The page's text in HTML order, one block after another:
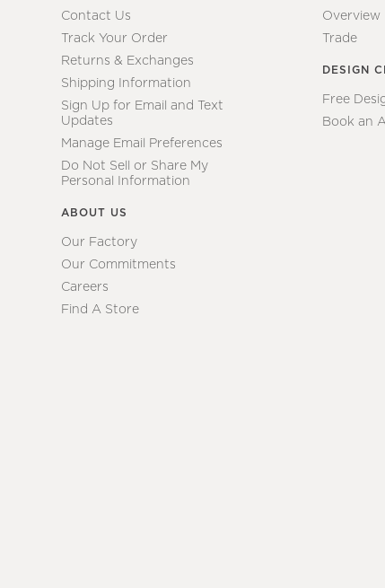
Contact Us
Track Your Order
Returns & Exchanges
Shipping Information
Sign Up for Email and Text
Updates
Manage Email Preferences
Do Not Sell or Share My
Personal Information
ABOUT US
Our Factory
Our Commitments
Careers
Find A Store
Overview
Trade
DESIGN
Free
Book an